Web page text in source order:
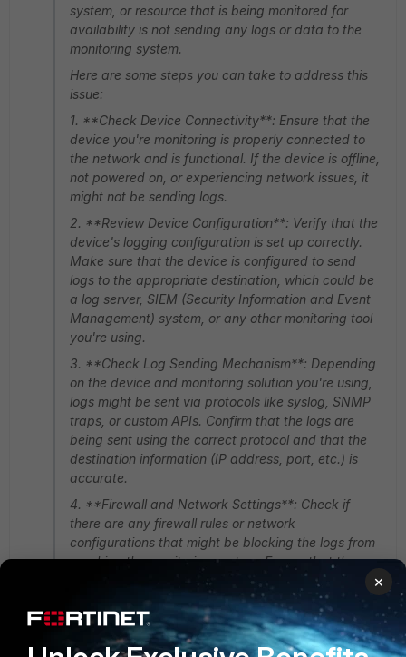
system, or resource that is being monitored for
availability is not sending any logs or data to the
monitoring system.
Here are some steps you can take to address this
issue:
1. **Check Device Connectivity**: Ensure that the
device you're monitoring is properly connected to
the network and is functional. If the device is offline,
not powered on, or experiencing network issues, it
might not be sending logs.
2. **Review Device Configuration**: Verify that the
device's logging configuration is set up correctly.
Make sure that the device is configured to send
logs to the appropriate destination, which could be
a log server, SIEM (Security Information and Event
Management) system, or any other monitoring tool
you're using.
3. **Check Log Sending Mechanism**: Depending
on the device and monitoring solution you're using,
logs might be sent via protocols like syslog, SNMP
traps, or custom APIs. Confirm that the logs are
being sent using the correct protocol and that the
destination information (IP address, port, etc.) is
accurate.
4. **Firewall and Network Settings**: Check if
there are any firewall rules or network
configurations that might be blocking the logs from
reaching the monitoring system. Ensure that the
necessary ports and protocols are allowed through
5. **Log Volume and Rate**: If the device
generates a high volume of logs, the monitoring
×